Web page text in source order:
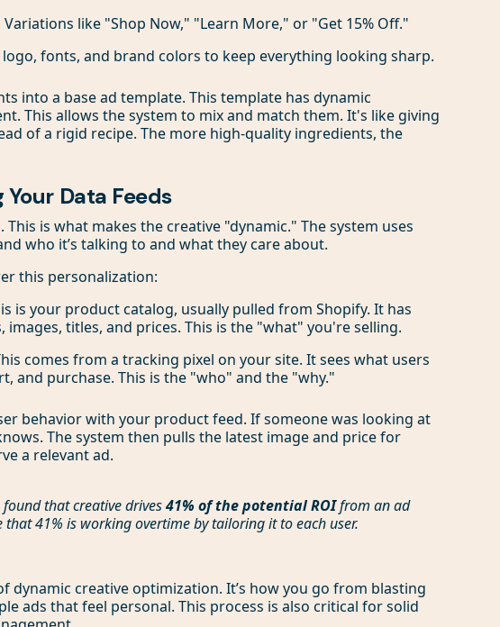
Variations like "Shop Now," "Learn More," or "Get 15% Off."
logo, fonts, and brand colors to keep everything looking sharp.
into a base ad template. This template has dynamic
This allows the system to mix and match them. It's like giving
of a rigid recipe. The more high-quality ingredients, the
Data Feeds
is what makes the creative "dynamic." The system uses
who it’s talking to and what they care about.
this personalization:
is your product catalog, usually pulled from Shopify. It has
images, titles, and prices. This is the "what" you're selling.
comes from a tracking pixel on your site. It sees what users
and purchase. This is the "who" and the "why."
behavior with your product feed. If someone was looking at
The system then pulls the latest image and price for
a relevant ad.
found that creative drives41% of the potential ROIfrom an ad
that 41% is working overtime by tailoring it to each user.
dynamic creative optimization. It’s how you go from blasting
ads that feel personal. This process is also critical for solid